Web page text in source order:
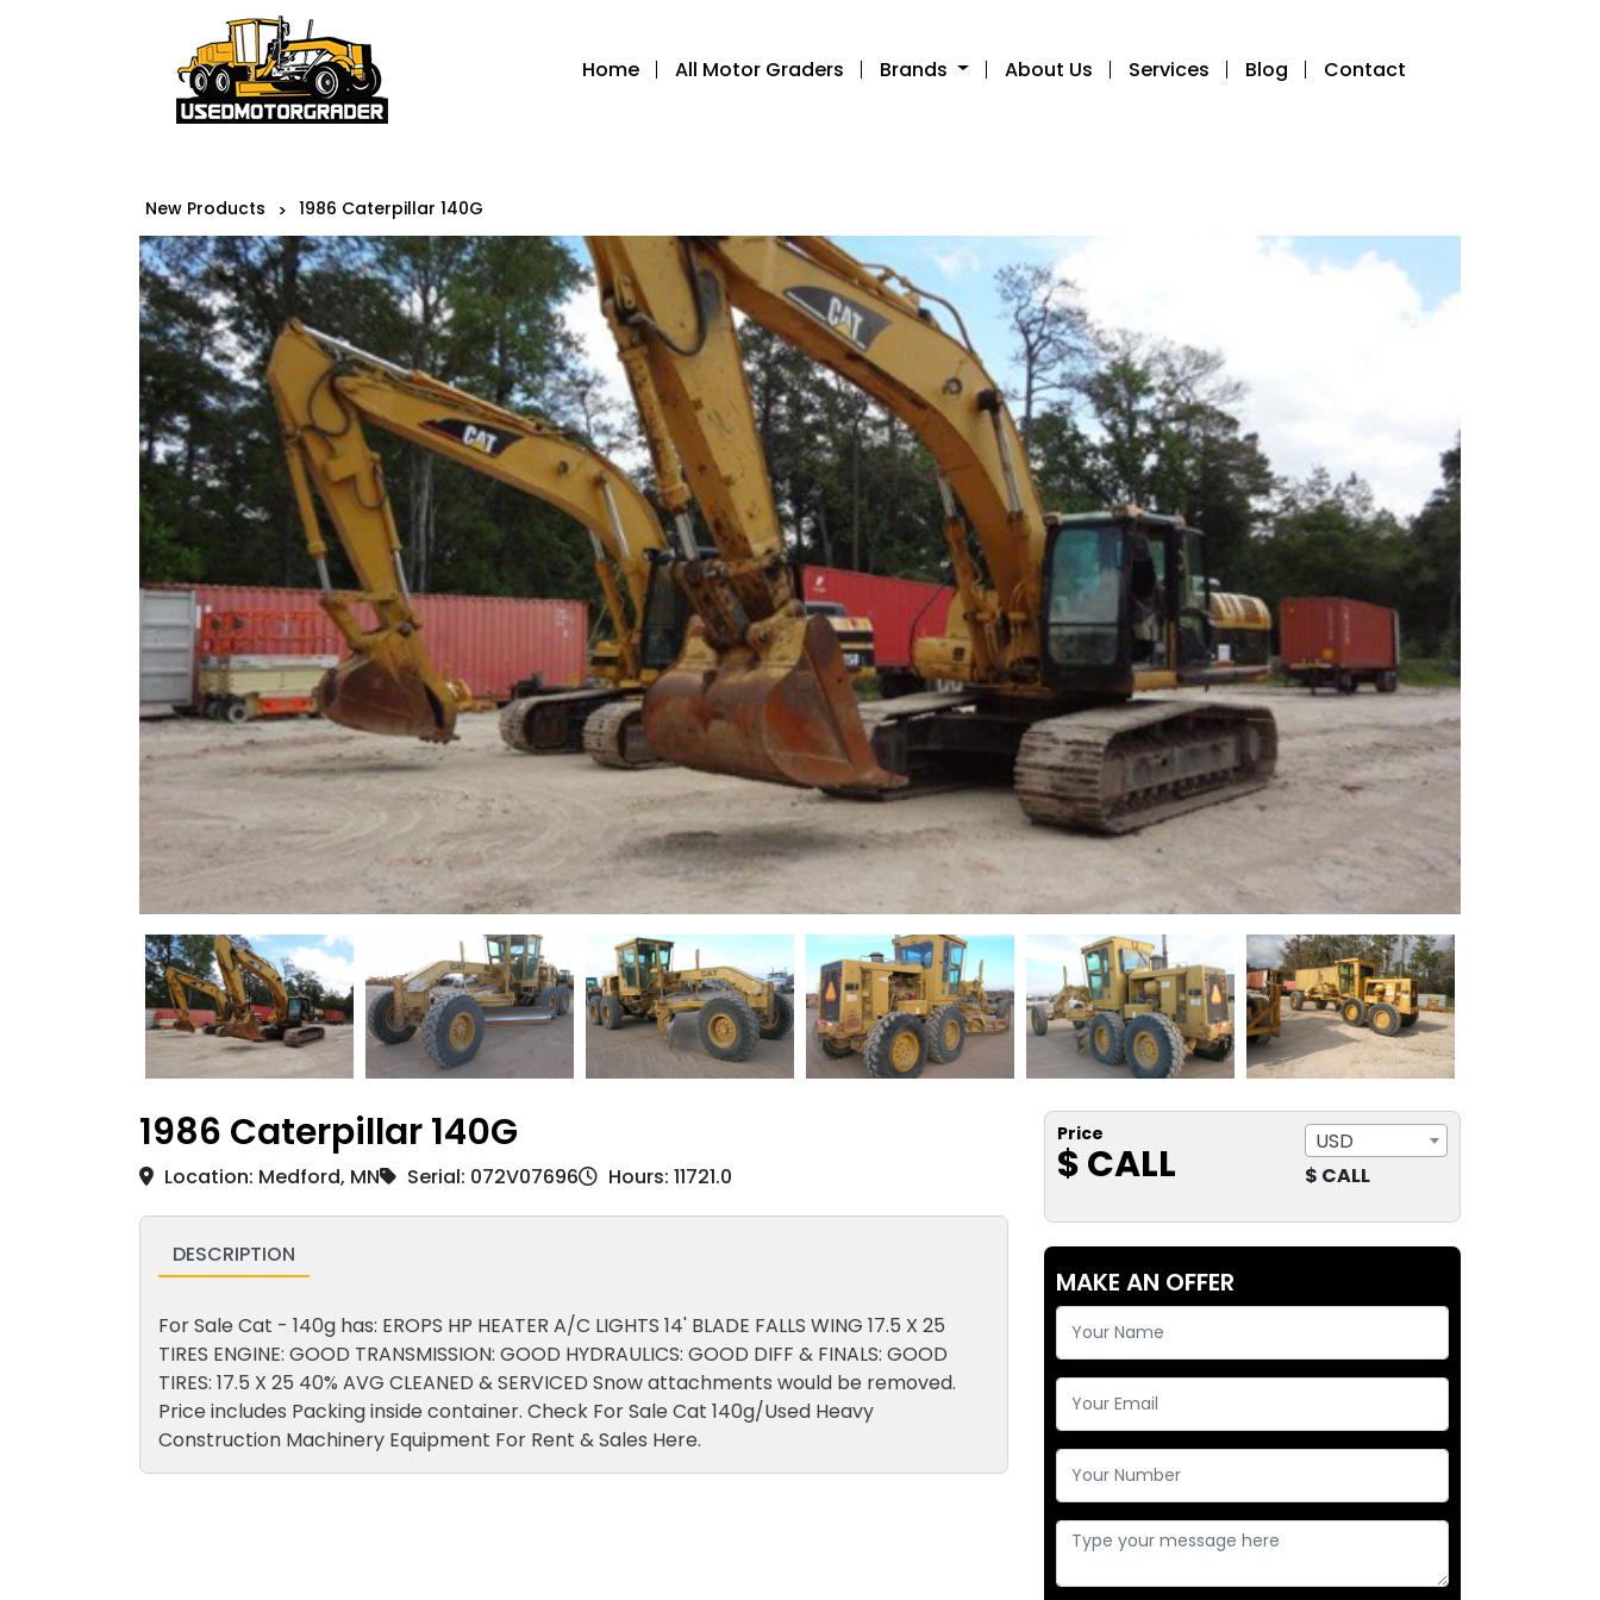
Home All Motor Graders Brands About Us Services Blog Contact
New Products > 1986 Caterpillar 140G
1986 Caterpillar 140G
Location: Medford, MN Serial: 072V07696 Hours: 11721.0
DESCRIPTION
For Sale Cat - 140g has: EROPS HP HEATER A/C LIGHTS 14' BLADE FALLS WING 17.5 X 25
TIRES ENGINE: GOOD TRANSMISSION: GOOD HYDRAULICS: GOOD DIFF & FINALS: GOOD
TIRES: 17.5 X 25 40% AVG CLEANED & SERVICED Snow attachments would be removed.
Price includes Packing inside container. Check For Sale Cat 140g/Used Heavy
Construction Machinery Equipment For Rent & Sales Here.
Price
$ CALL
USD
$ CALL
MAKE AN OFFER